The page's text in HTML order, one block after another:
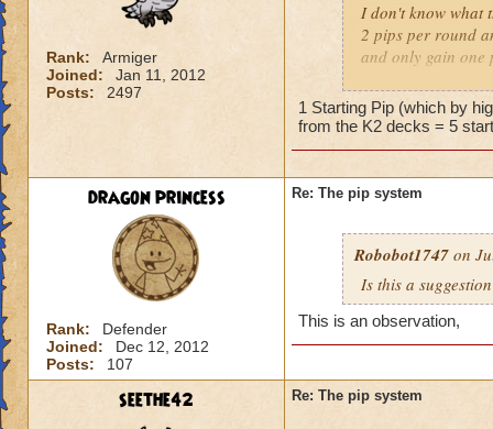
Rank:
Armiger
Joined:
Jan 11, 2012
Posts:
2497
I don't know what
2 pips per round
and only gain one
As for this "New
have 2 pips. Well,
says it costs three
a spell.
-Nick level 100
1 Starting Pip (which by
from the K2 decks = 5
dragon princess
Rank:
Defender
Joined:
Dec 12, 2012
Posts:
107
Re: The pip system
Robobot1747 on
Is this a
This is an observation,
seethe42 Re: The pip system